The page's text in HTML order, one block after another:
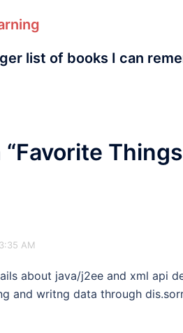
list of books I can
Favorite
AM
about java/j2ee and xml api
and writng data through